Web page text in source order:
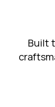
Built